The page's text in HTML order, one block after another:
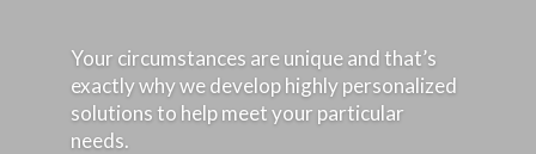
Your circumstances are unique and that’s
exactly why we develop highly personalized
solutions to help meet your particular
needs.